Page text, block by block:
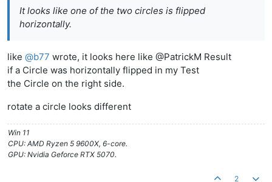
It looks like one of the two circles is flipped
horizontally.
like @b77 wrote, it looks here like @PatrickM Result
if a Circle was horizontally flipped in my Test
the Circle on the right side.
rotate a circle looks different
Win 11
CPU: AMD Ryzen 5 9600X, 6-core.
GPU: Nvidia Geforce RTX 5070.
2